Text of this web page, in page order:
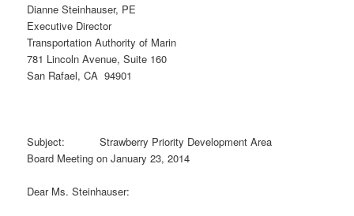
Dianne Steinhauser, PE
Executive Director
Transportation Authority of Marin
781 Lincoln Avenue, Suite 160
San Rafael, CA 94901
Subject: Strawberry Priority Development Area
Board Meeting on January 23, 2014
Dear Ms. Steinhauser: